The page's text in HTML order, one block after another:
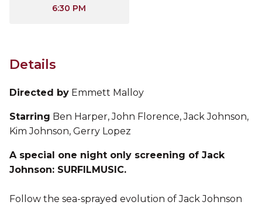
6:30 PM
Details
Directed by Emmett Malloy
Starring Ben Harper, John Florence, Jack Johnson,
Kim Johnson, Gerry Lopez
A special one night only screening of Jack
Johnson: SURFILMUSIC.
Follow the sea-sprayed evolution of Jack Johnson